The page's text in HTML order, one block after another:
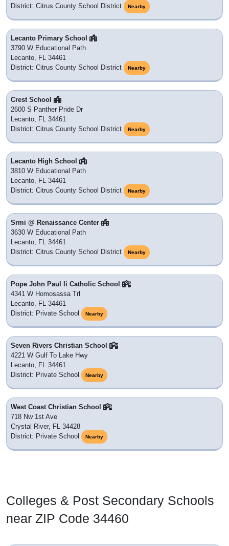
District: Citrus County School District Nearby
Lecanto Primary School
3790 W Educational Path
Lecanto, FL 34461
District: Citrus County School District
Nearby
Crest School
2600 S Panther Pride Dr
Lecanto, FL 34461
District: Citrus County School District
Nearby
Lecanto High School
3810 W Educational Path
Lecanto, FL 34461
District: Citrus County School District
Nearby
Srmi @ Renaissance Center
3630 W Educational Path
Lecanto, FL 34461
District: Citrus County School District
Nearby
Pope John Paul Ii Catholic School
4341 W Homosassa Trl
Lecanto, FL 34461
District: Private School
Nearby
Seven Rivers Christian School
4221 W Gulf To Lake Hwy
Lecanto, FL 34461
District: Private School
Nearby
West Coast Christian School
718 Nw 1st Ave
Crystal River, FL 34428
District: Private School
Nearby
Colleges & Post Secondary Schools
near ZIP Code 34460